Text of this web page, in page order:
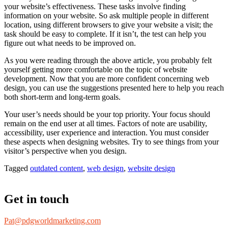
your website’s effectiveness. These tasks involve finding
information on your website. So ask multiple people in different
location, using different browsers to give your website a visit; the
task should be easy to complete. If it isn’t, the test can help you
figure out what needs to be improved on.
As you were reading through the above article, you probably felt
yourself getting more comfortable on the topic of website
development. Now that you are more confident concerning web
design, you can use the suggestions presented here to help you reach
both short-term and long-term goals.
Your user’s needs should be your top priority. Your focus should
remain on the end user at all times. Factors of note are usability,
accessibility, user experience and interaction. You must consider
these aspects when designing websites. Try to see things from your
visitor’s perspective when you design.
Tagged outdated content, web design, website design
Get in touch
Pat@pdgworldmarketing.com